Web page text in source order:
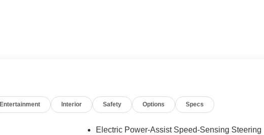
Entertainment Interior Safety Options Specs
Electric Power-Assist Speed-Sensing Steering